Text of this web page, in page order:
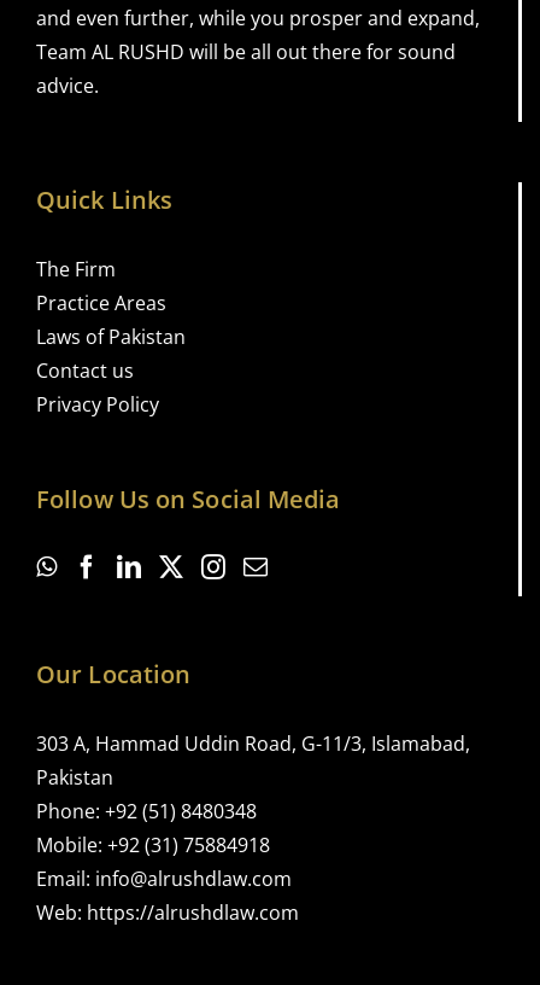
and even further, while you prosper and expand,
Team AL RUSHD will be all out there for sound
advice.
Quick Links
The Firm
Practice Areas
Laws of Pakistan
Contact us
Privacy Policy
Follow Us on Social Media
Our Location
303 A, Hammad Uddin Road, G-11/3, Islamabad,
Pakistan
Phone: +92 (51) 8480348
Mobile: +92 (31) 75884918
Email: info@alrushdlaw.com
Web: https://alrushdlaw.com